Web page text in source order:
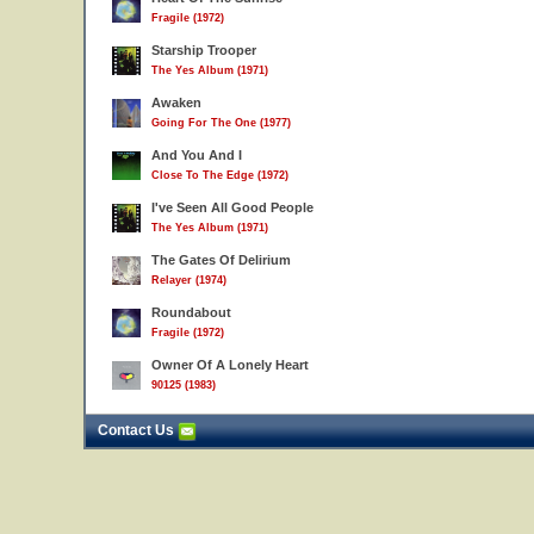
Fragile (1972)
Starship Trooper
The Yes Album (1971)
Awaken
Going For The One (1977)
And You And I
Close To The Edge (1972)
I've Seen All Good People
The Yes Album (1971)
The Gates Of Delirium
Relayer (1974)
Roundabout
Fragile (1972)
Owner Of A Lonely Heart
90125 (1983)
Contact Us